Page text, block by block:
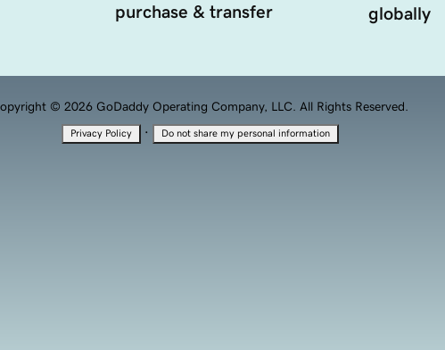
purchase & transfer
globally
© 2026 GoDaddy Operating Company, LLC. All Rights Reserved.
Privacy Policy · Do not share my personal information